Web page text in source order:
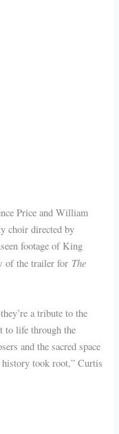
Price and William
choir directed by
footage of King
of the trailer for The
a tribute to the
to life through the
and the sacred space
took root,” Curtis